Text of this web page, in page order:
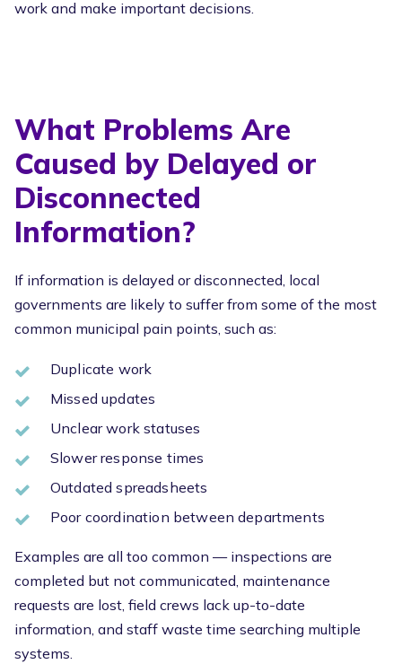
work and make important decisions.
What Problems Are
Caused by Delayed or
Disconnected
Information?
If information is delayed or disconnected, local
governments are likely to suffer from some of the most
common municipal pain points, such as:
Duplicate work
Missed updates
Unclear work statuses
Slower response times
Outdated spreadsheets
Poor coordination between departments
Examples are all too common — inspections are
completed but not communicated, maintenance
requests are lost, field crews lack up-to-date
information, and staff waste time searching multiple
systems.